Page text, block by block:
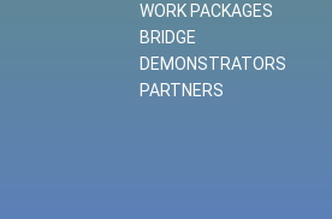
WORK PACKAGES
BRIDGE
DEMONSTRATORS
PARTNERS